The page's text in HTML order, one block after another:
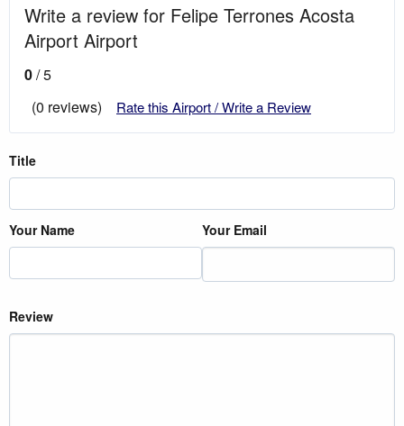
Write a review for Felipe Terrones Acosta
Airport Airport
0/ 5
(0 reviews)
Rate this Airport / Write a Review
Title
Your Name Your Email
Review